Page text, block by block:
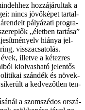
hoz­zá­já­rul­tak a
nincs jö­vő­ké­pet tar­tal­
pá­lyá­za­ti prog­ra­
„élet­ben tar­tá­sa”
hi­á­nya jel­
vis­­sza­csa­to­lás.
il­let­ve a ké­tez­res
ki­ol­vas­ha­tó je­len­tős
szán­dék és nö­vek­
a ked­ve­zőt­len ten­
a szom­szé­dos or­szá­